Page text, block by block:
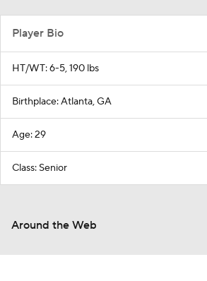
Player Bio
HT/WT: 6-5, 190 lbs
Birthplace: Atlanta, GA
Age: 29
Class: Senior
Around the Web